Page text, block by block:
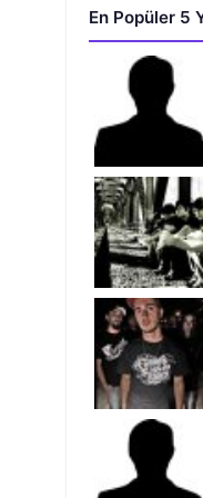
En Popüler 5